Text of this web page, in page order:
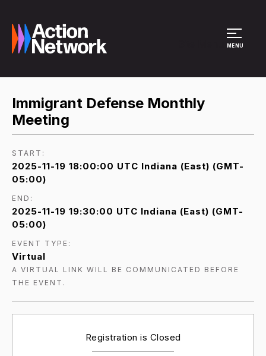
MENU
Immigrant Defense Monthly
Meeting
START:
2025-11-19 18:00:00 UTC Indiana (East) (GMT-
05:00)
END:
2025-11-19 19:30:00 UTC Indiana (East) (GMT-
05:00)
EVENT TYPE:
Virtual
A VIRTUAL LINK WILL BE COMMUNICATED BEFORE
THE EVENT.
Registration is Closed